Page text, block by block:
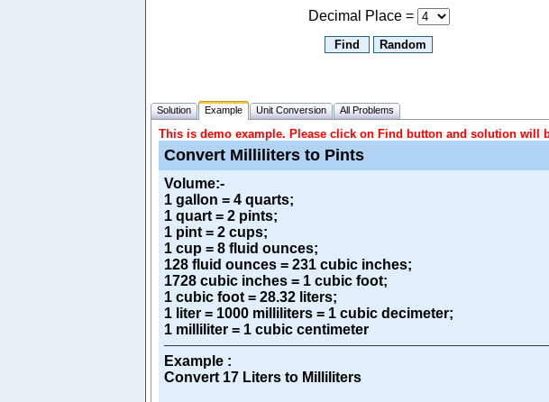
Decimal Place =
Solution Example Unit Conversion All Problems
This is demo example. Please click on Find button and solution will
Convert Milliliters to Pints
Volume:-
1 gallon = 4 quarts;
1 quart = 2 pints;
1 pint = 2 cups;
1 cup = 8 fluid ounces;
128 fluid ounces = 231 cubic inches;
1728 cubic inches = 1 cubic foot;
1 cubic foot = 28.32 liters;
1 liter = 1000 milliliters = 1 cubic decimeter;
1 milliliter = 1 cubic centimeter
Example :
Convert 17 Liters to Milliliters